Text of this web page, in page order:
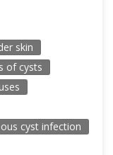
skin
of cysts
cyst infection